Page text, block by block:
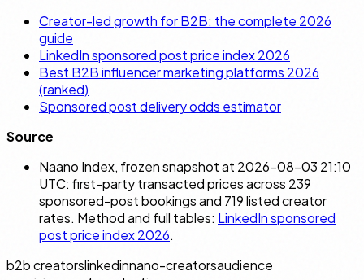
Creator-led growth for B2B: the complete 2026
guide
LinkedIn sponsored post price index 2026
Best B2B influencer marketing platforms 2026
(ranked)
Sponsored post delivery odds estimator
Source
Naano Index, frozen snapshot at 2026-08-03 21:10
UTC: first-party transacted prices across 239
sponsored-post bookings and 719 listed creator
rates. Method and full tables: LinkedIn sponsored
post price index 2026.
b2b creatorslinkedinnano-creatorsaudience